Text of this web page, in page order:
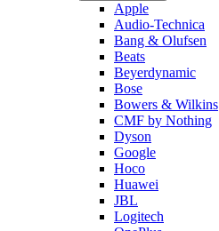
Apple
Audio-Technica
Bang & Olufsen
Beats
Beyerdynamic
Bose
Bowers & Wilkins
CMF by Nothing
Dyson
Google
Hoco
Huawei
JBL
Logitech